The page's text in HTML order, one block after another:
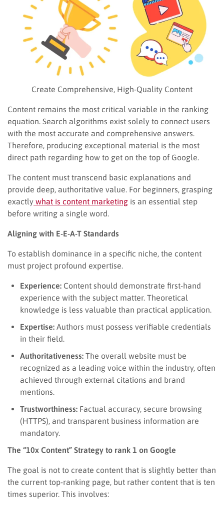
Create Comprehensive, High-Quality Content
Content remains the most critical variable in the ranking
equation. Search algorithms exist solely to connect users
with the most accurate and comprehensive answers.
Therefore, producing exceptional material is the most
direct path regarding how to get on the top of Google.
The content must transcend basic explanations and
provide deep, authoritative value. For beginners, grasping
exactly what is content marketing is an essential step
before writing a single word.
Aligning with E-E-A-T Standards
To establish dominance in a specific niche, the content
must project profound expertise.
Experience: Content should demonstrate first-hand
experience with the subject matter. Theoretical
knowledge is less valuable than practical application.
Expertise: Authors must possess verifiable credentials
in their field.
Authoritativeness: The overall website must be
recognized as a leading voice within the industry, often
achieved through external citations and brand
mentions.
Trustworthiness: Factual accuracy, secure browsing
(HTTPS), and transparent business information are
mandatory.
The “10x Content” Strategy to rank 1 on Google
The goal is not to create content that is slightly better than
the current top-ranking page, but rather content that is ten
times superior. This involves: